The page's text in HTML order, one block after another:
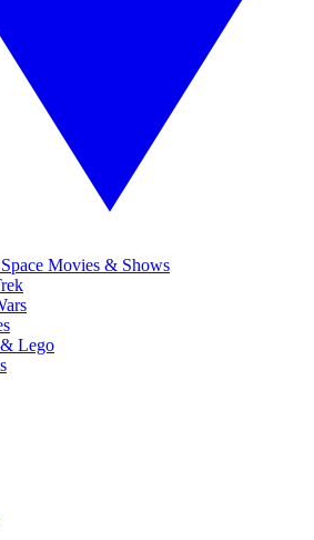
Movies & Shows
& Lego